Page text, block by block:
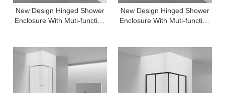
New Design Hinged Shower
Enclosure With Muti-function
New Design Hinged Shower
Enclosure With Muti-function